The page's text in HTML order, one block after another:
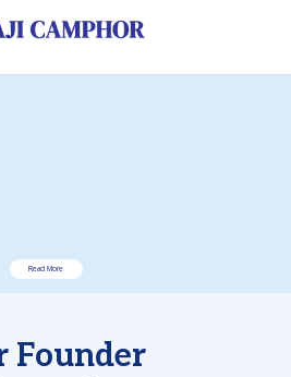
Read More
Founder